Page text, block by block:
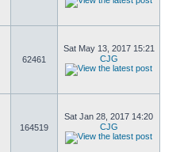
62461
Sat May 13, 2017 15:21
CJG
164519
Sat Jan 28, 2017 14:20
CJG